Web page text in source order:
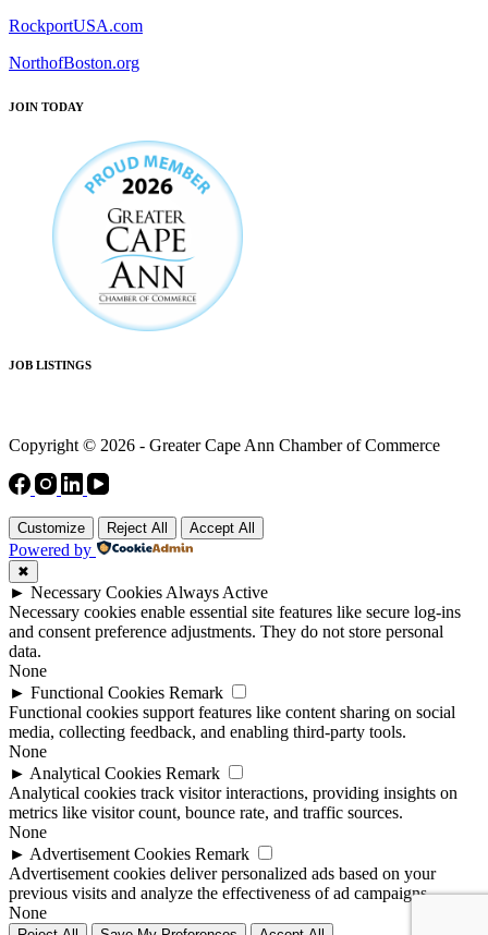
RockportUSA.com
NorthofBoston.org
JOIN TODAY
JOB LISTINGS
Copyright © 2026 - Greater Cape Ann Chamber of Commerce
Customize Reject All Accept All
Powered by
✖
► Necessary Cookies Always Active
Necessary cookies enable essential site features like secure log-ins
and consent preference adjustments. They do not store personal
data.
None
► Functional Cookies Remark
Functional cookies support features like content sharing on social
media, collecting feedback, and enabling third-party tools.
None
► Analytical Cookies Remark
Analytical cookies track visitor interactions, providing insights on
metrics like visitor count, bounce rate, and traffic sources.
None
► Advertisement Cookies Remark
Advertisement cookies deliver personalized ads based on your
previous visits and analyze the effectiveness of ad campaigns.
None